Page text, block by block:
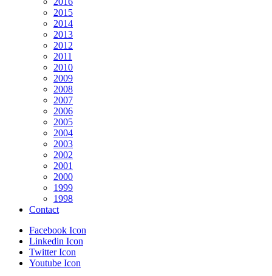
2015
2014
2013
2012
2011
2010
2009
2008
2007
2006
2005
2004
2003
2002
2001
2000
1999
1998
Contact
Facebook Icon
Linkedin Icon
Twitter Icon
Youtube Icon